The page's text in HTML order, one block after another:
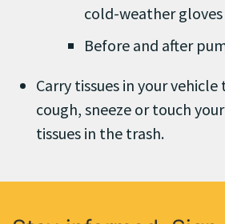
cold-weather gloves
Before and after
Carry tissues in your vehicle
cough, sneeze or touch
tissues in the trash.